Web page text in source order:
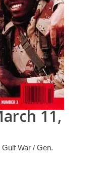
11,
War / Gen.